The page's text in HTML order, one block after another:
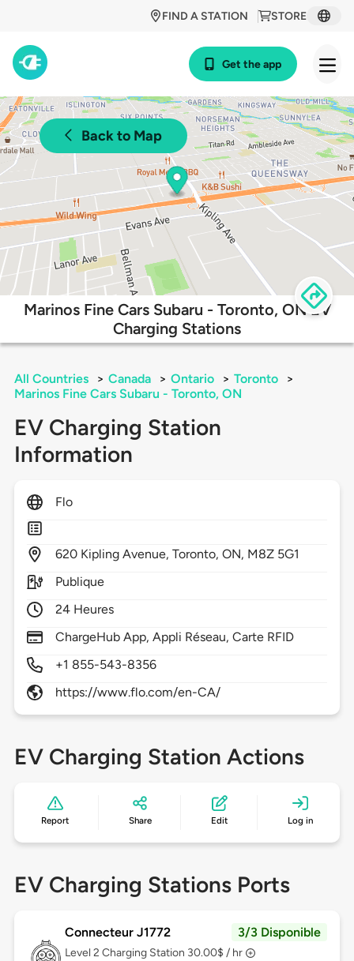
STORE
FIND A STATION
Get the app
Back to Map
Marinos Fine Cars Subaru - Toronto, ON EV
Charging Stations
All Countries > Canada > Ontario > Toronto
>
Marinos Fine Cars Subaru - Toronto, ON
EV Charging Station
Information
Flo
620 Kipling Avenue,Toronto,ON, M8Z 5G1
Publique
24 Heures
ChargeHub App, Appli Réseau, Carte RFID
+1 855-543-8356
https://www.flo.com/en-CA/
EV Charging Station Actions
Report Share Edit Log in
EV Charging Stations Ports
Connecteur J1772 3/3 Disponible
Level 2 Charging Station 30.00$ / hr